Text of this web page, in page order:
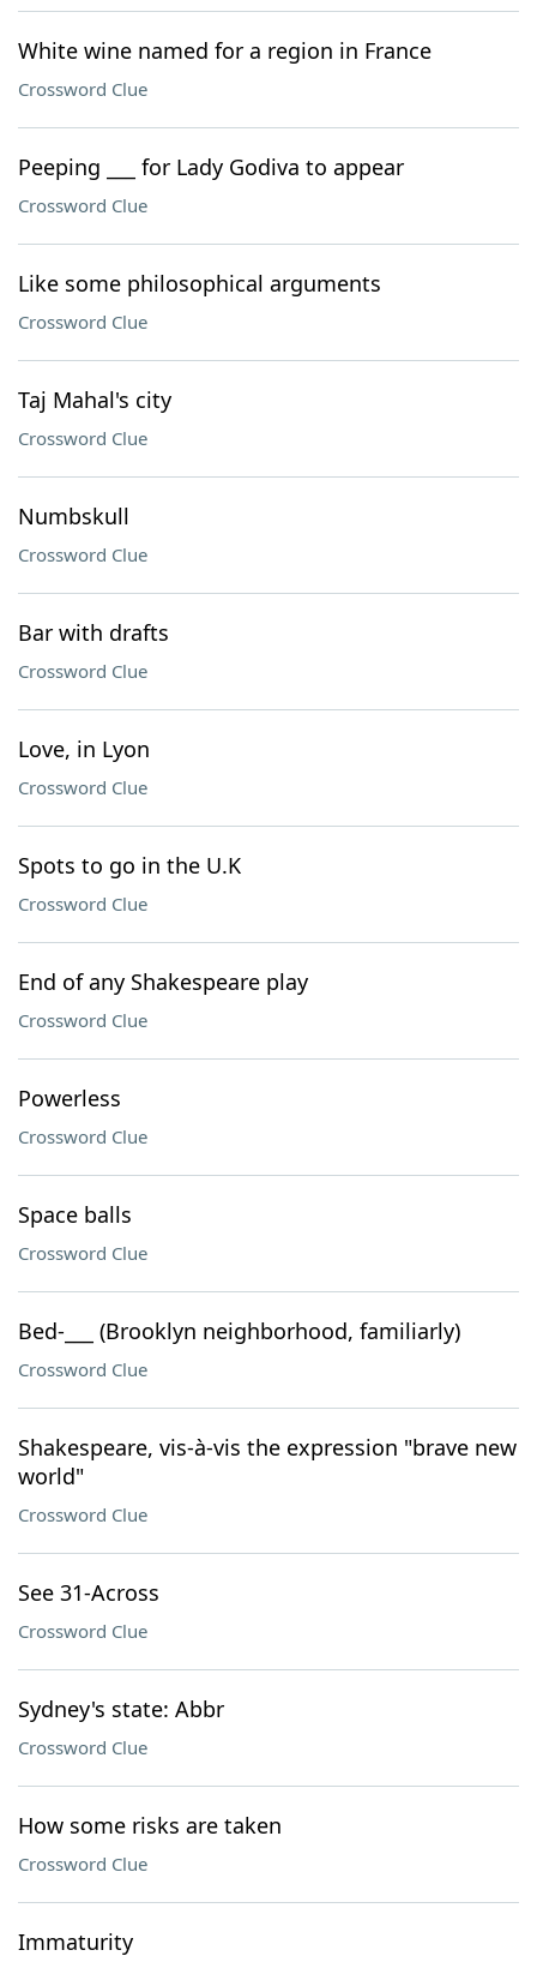
White wine named for a region in France
Crossword Clue
Peeping ___ for Lady Godiva to appear
Crossword Clue
Like some philosophical arguments
Crossword Clue
Taj Mahal's city
Crossword Clue
Numbskull
Crossword Clue
Bar with drafts
Crossword Clue
Love, in Lyon
Crossword Clue
Spots to go in the U.K
Crossword Clue
End of any Shakespeare play
Crossword Clue
Powerless
Crossword Clue
Space balls
Crossword Clue
Bed-___ (Brooklyn neighborhood, familiarly)
Crossword Clue
Shakespeare, vis-à-vis the expression "brave new
world"
Crossword Clue
See 31-Across
Crossword Clue
Sydney's state: Abbr
Crossword Clue
How some risks are taken
Crossword Clue
Immaturity